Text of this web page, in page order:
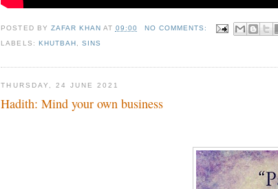
POSTED BY ZAFAR KHAN AT 09:00
NO COMMENTS:
LABELS: KHUTBAH SINS
THURSDAY, 24 JUNE 2021
Hadith: Mind your own business